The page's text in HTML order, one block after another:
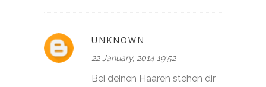
UNKNOWN
22 January, 2014 19:52
Bei deinen Haaren stehen dir